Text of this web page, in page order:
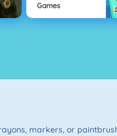
Games
markers, or